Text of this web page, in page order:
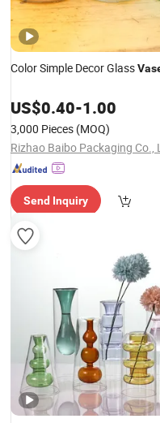
Color Simple Decor Glass
US$0.40-1.00
3,000 Pieces (MOQ)
Rizhao Baibo Packaging Co.,
Send Inquiry